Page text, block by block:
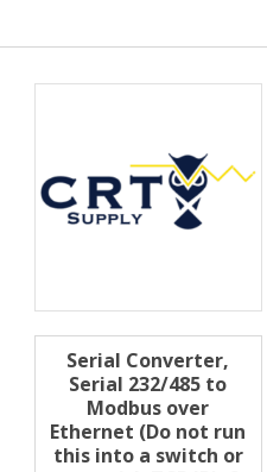
Serial Converter,
Serial 232/485 to
Modbus over
Ethernet (Do not run
this into a switch or